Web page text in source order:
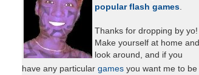
popular flash games.
Thanks for dropping by yo!
Make yourself at home and
look around, and if you
have any particular games you want me to be